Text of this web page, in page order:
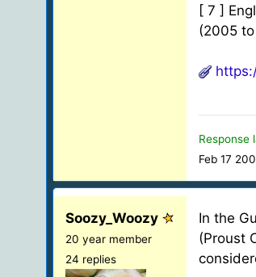
[ 7 ]
(2005
Feb 17
Soozy_Woozy
20 year member
24 replies
In the
(Proust